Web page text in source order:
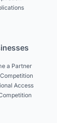
a Partner
Access